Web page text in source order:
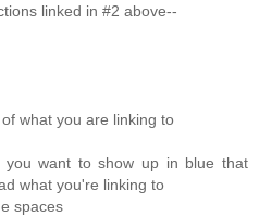
linked in #2 above--
what you are linking to
you want to show up in blue that
what you're linking to
spaces